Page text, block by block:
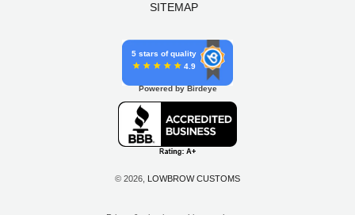
SITEMAP
5 stars of quality
4.9
Powered by Birdeye
© 2026, LOWBROW CUSTOMS